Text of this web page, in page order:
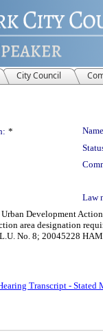
City Council
*
Law
Development
area designation
No. 8; 20045228
Transcript - Stated